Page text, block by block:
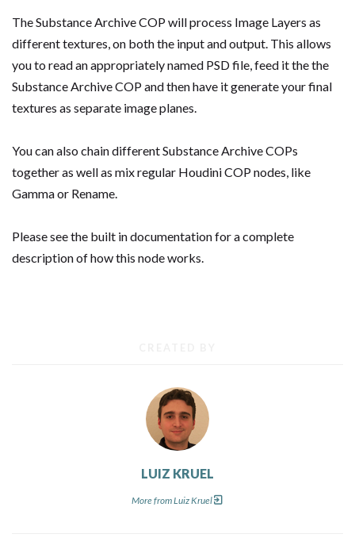
The Substance Archive COP will process Image Layers as
different textures, on both the input and output. This allows
you to read an appropriately named PSD file, feed it the the
Substance Archive COP and then have it generate your final
textures as separate image planes.
You can also chain different Substance Archive COPs
together as well as mix regular Houdini COP nodes, like
Gamma or Rename.
Please see the built in documentation for a complete
description of how this node works.
LUIZ KRUEL
More from Luiz Kruel